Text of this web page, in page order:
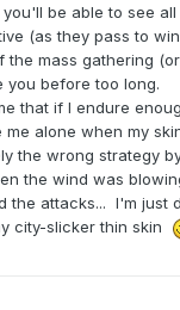
be able to see
(as they pass to
mass gathering
you before too long.
that if I endure
alone when my
the wrong strategy
the wind was
the attacks... I'm just
city-slicker thin skin